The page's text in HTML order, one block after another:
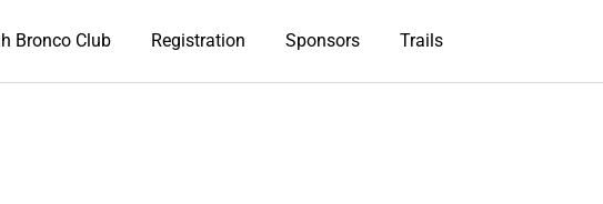
Bronco Club Registration Sponsors Trails